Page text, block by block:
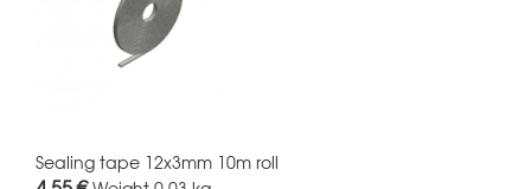
Sealing tape 12x3mm 10m roll